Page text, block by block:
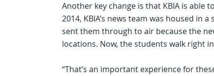
Another key change is that KBIA is able
2014, KBIA’s news team was housed in
sent them through to air because the
locations. Now, the students walk right
“That’s an important experience for